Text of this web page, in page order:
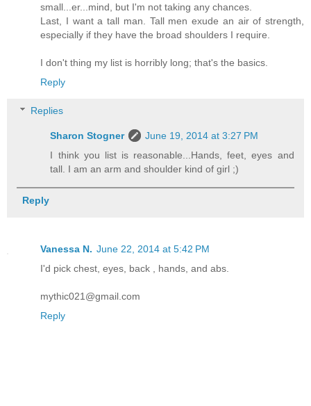
small...er...mind, but I'm not taking any chances.
Last, I want a tall man. Tall men exude an air of strength,
especially if they have the broad shoulders I require.
I don't thing my list is horribly long; that's the basics.
Reply
Replies
Sharon Stogner
June 19, 2014 at 3:27 PM
I think you list is reasonable...Hands, feet, eyes and
tall. I am an arm and shoulder kind of girl ;)
Reply
Vanessa N. June 22, 2014 at 5:42 PM
I'd pick chest, eyes, back , hands, and abs.
mythic021@gmail.com
Reply